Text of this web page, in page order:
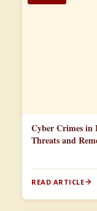
Cyber Crimes in
Threats and
READ ARTICLE